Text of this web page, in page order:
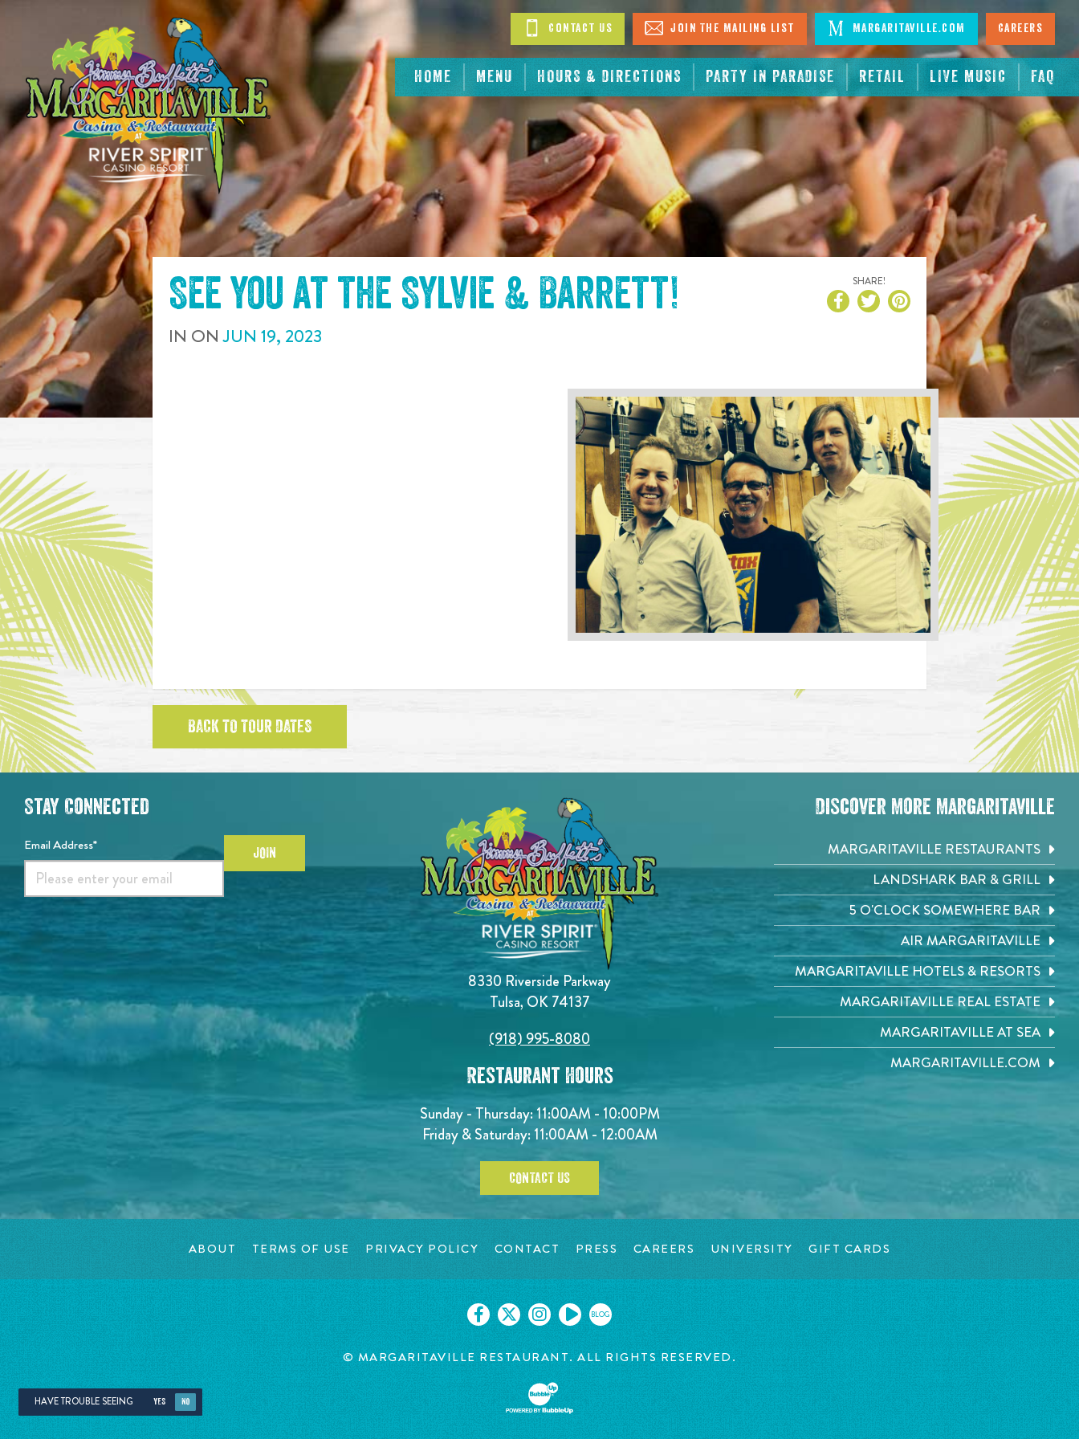
CONTENT
HOME MENU HOURS & DIRECTIONS PARTY IN PARADISE RETAIL LIVE MUSIC FAQ
Contact Us Join The Mailing List Margaritaville.com Careers
See you at the Sylvie & Barrett!
IN ONJUN 19, 2023
SHARE!
BACK TO TOUR DATES
8330 Riverside Parkway
Tulsa, OK 74137
(918) 995-8080
Restaurant Hours
Sunday - Thursday: 11:00AM - 10:00PM
Friday & Saturday: 11:00AM - 12:00AM
CONTACT US
Stay Connected
Email Address* JOIN
Discover More Margaritaville
MARGARITAVILLE RESTAURANTS
LANDSHARK BAR & GRILL
5 O'CLOCK SOMEWHERE BAR
AIR MARGARITAVILLE
MARGARITAVILLE HOTELS & RESORTS
MARGARITAVILLE REAL ESTATE
MARGARITAVILLE AT SEA
MARGARITAVILLE.COM
ABOUT TERMS OF USE PRIVACY POLICY CONTACT PRESS CAREERS UNIVERSITY GIFT CARDS
BLOG
© MARGARITAVILLE RESTAURANT. ALL RIGHTS RESERVED.
HAVE TROUBLE SEEING YES NO